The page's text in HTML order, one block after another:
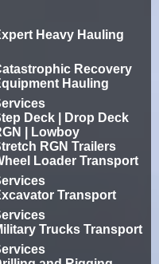
Heavy Hauling
Recovery
Hauling
Deck | Drop Deck
| Lowboy
RGN Trailers
Loader Transport
Transport
Trucks Transport